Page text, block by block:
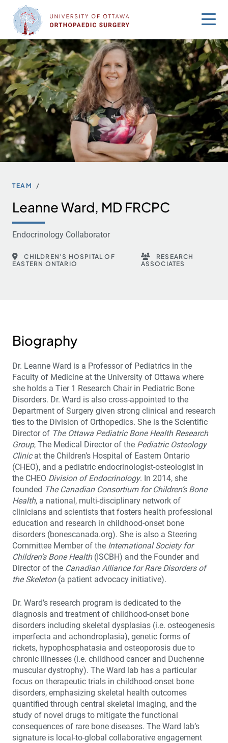
content
TEAM
Leanne Ward, MD FRCPC
Endocrinology Collaborator
CHILDREN’S HOSPITAL OF
EASTERN ONTARIO
RESEARCH
ASSOCIATES
Biography
Dr. Leanne Ward is a Professor of Pediatrics in the
Faculty of Medicine at the University of Ottawa where
she holds a Tier 1 Research Chair in Pediatric Bone
Disorders. Dr. Ward is also cross-appointed to the
Department of Surgery given strong clinical and research
ties to the Division of Orthopedics. She is the Scientific
Director of The Ottawa Pediatric Bone Health Research
Group, The Medical Director of the Pediatric Osteology
Clinicat the Children’s Hospital of Eastern Ontario
(CHEO), and a pediatric endocrinologist-osteologist in
the CHEO Division of Endocrinology. In 2014, she
founded The Canadian Consortium for Children’s Bone
Health, a national, multi-disciplinary network of
clinicians and scientists that fosters health professional
education and research in childhood-onset bone
disorders (bonescanada.org). She is also a Steering
Committee Member of the International Society for
Children’s Bone Health(ISCBH) and the Founder and
Director of the Canadian Alliance for Rare Disorders of
the Skeleton(a patient advocacy initiative).
Dr. Ward’s research program is dedicated to the
diagnosis and treatment of childhood-onset bone
disorders including skeletal dysplasias (i.e. osteogenesis
imperfecta and achondroplasia), genetic forms of
rickets, hypophosphatasia and osteoporosis due to
chronic illnesses (i.e. childhood cancer and Duchenne
muscular dystrophy). The Ward lab has a particular
focus on therapeutic trials in childhood-onset bone
disorders, emphasizing skeletal health outcomes
quantified through central skeletal imaging, and the
study of novel drugs to mitigate the functional
consequences of rare bone diseases. The Ward lab’s
signature is local-to-global collaborative engagement